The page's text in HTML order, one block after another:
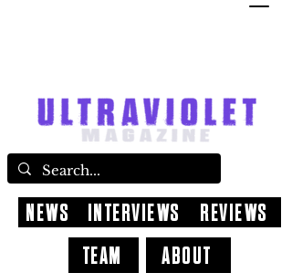
ABOUT
NEWS INTERVIEWS
REVIEWS
TEAM